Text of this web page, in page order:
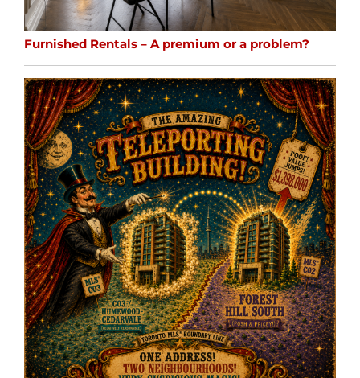
Furnished Rentals – A premium or a problem?